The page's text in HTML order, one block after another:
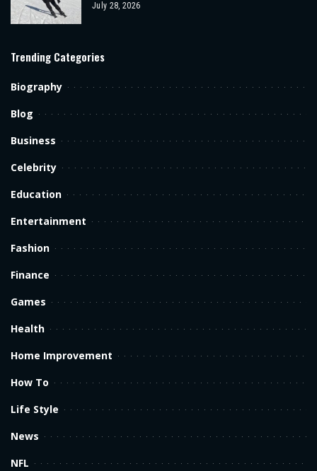
July 28, 2026
Trending Categories
Biography
Blog
Business
Celebrity
Education
Entertainment
Fashion
Finance
Games
Health
Home Improvement
How To
Life Style
News
NFL